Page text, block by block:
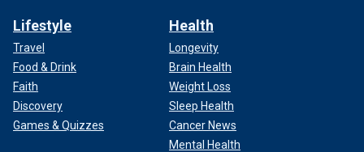
Lifestyle
Travel
Food & Drink
Faith
Discovery
Games & Quizzes
Health
Longevity
Brain Health
Weight Loss
Sleep Health
Cancer News
Mental Health